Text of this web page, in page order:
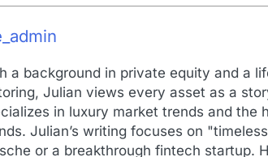
a background in private equity and a
Julian views every asset as a
in luxury market trends and the
Julian’s writing focuses on
or a breakthrough fintech startup.